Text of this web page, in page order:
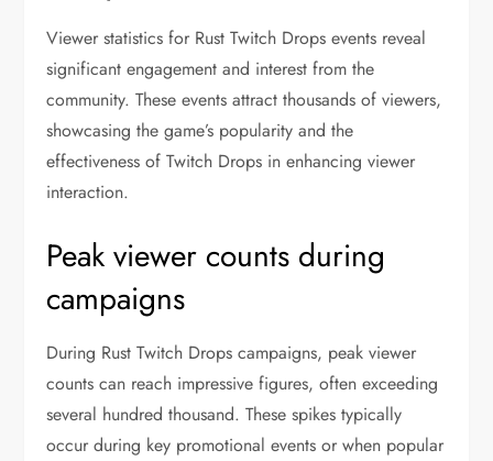
Viewer statistics for Rust Twitch Drops events reveal
significant engagement and interest from the
community. These events attract thousands of viewers,
showcasing the game’s popularity and the
effectiveness of Twitch Drops in enhancing viewer
interaction.
Peak viewer counts during
campaigns
During Rust Twitch Drops campaigns, peak viewer
counts can reach impressive figures, often exceeding
several hundred thousand. These spikes typically
occur during key promotional events or when popular